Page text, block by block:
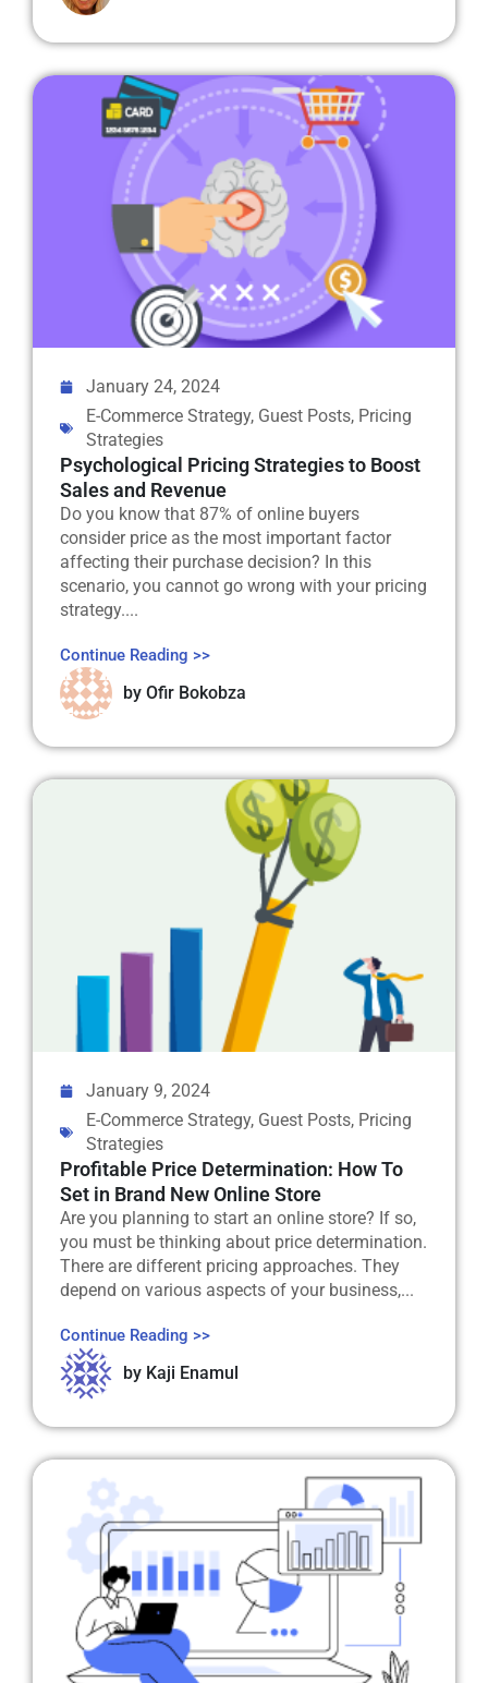
January 24, 2024
E-Commerce Strategy, Guest Posts, Pricing
Strategies
Psychological Pricing Strategies to Boost
Sales and Revenue
Do you know that 87% of online buyers
consider price as the most important factor
affecting their purchase decision? In this
scenario, you cannot go wrong with your pricing
strategy....
Continue Reading >>
by Ofir Bokobza
January 9, 2024
E-Commerce Strategy, Guest Posts, Pricing
Strategies
Profitable Price Determination: How To
Set in Brand New Online Store
Are you planning to start an online store? If so,
you must be thinking about price determination.
There are different pricing approaches. They
depend on various aspects of your business,...
Continue Reading >>
by Kaji Enamul